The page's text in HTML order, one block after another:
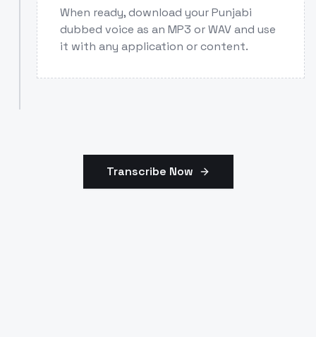
When ready, download your Punjabi
dubbed voice as an MP3 or WAV and use
it with any application or content.
Transcribe Now